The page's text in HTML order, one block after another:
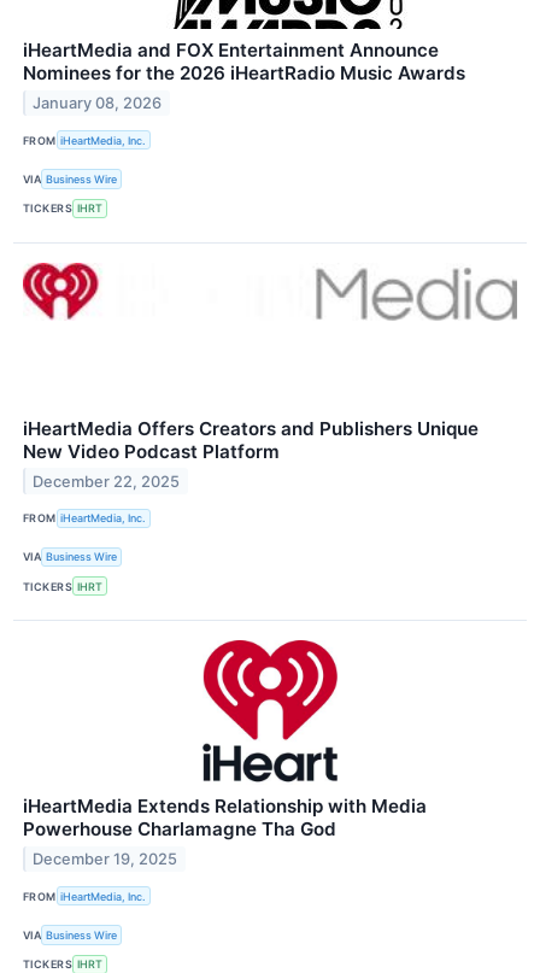
iHeartMedia and FOX Entertainment Announce
Nominees for the 2026 iHeartRadio Music Awards
January 08, 2026
FROM iHeartMedia, Inc.
VIA Business Wire
TICKERS IHRT
iHeartMedia Offers Creators and Publishers Unique
New Video Podcast Platform
December 22, 2025
FROM iHeartMedia, Inc.
VIA Business Wire
TICKERS IHRT
iHeartMedia Extends Relationship with Media
Powerhouse Charlamagne Tha God
December 19, 2025
FROM iHeartMedia, Inc.
VIA Business Wire
TICKERS IHRT